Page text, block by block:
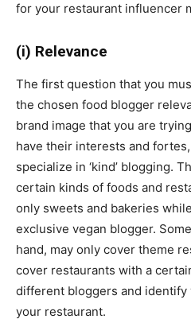
for your restaurant influencer
(i) Relevance
The first question that you
the chosen food blogger
brand image that you are
have their interests and
specialize in ‘kind’ blogging.
certain kinds of foods and
only sweets and bakeries
exclusive vegan blogger.
hand, may only cover theme
cover restaurants with a
different bloggers and
your restaurant.